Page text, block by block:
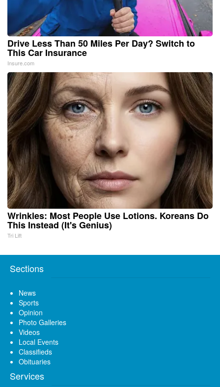
Drive Less Than 50 Miles Per Day? Switch to
This Car Insurance
Insure.com
Wrinkles: Most People Use Lotions. Koreans Do
This Instead (It's Genius)
Tri Lift
Sections
News
Sports
Opinion
Photo Galleries
Videos
Local Events
Classifieds
Obituaries
Services